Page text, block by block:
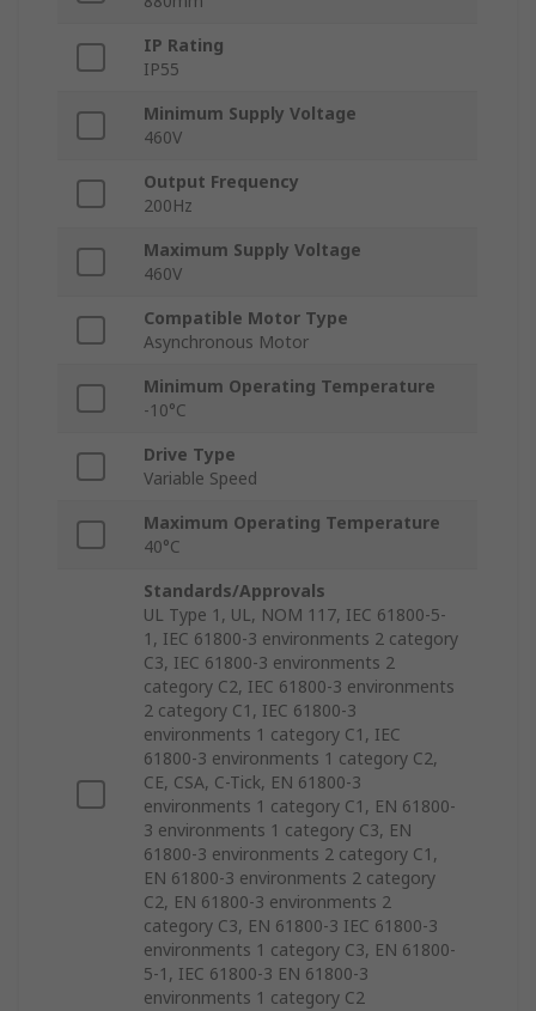
IP Rating
IP55
Minimum Supply Voltage
460V
Output Frequency
200Hz
Maximum Supply Voltage
460V
Compatible Motor Type
Asynchronous Motor
Minimum Operating Temperature
-10°C
Drive Type
Variable Speed
Maximum Operating Temperature
40°C
Standards/Approvals
UL Type 1, UL, NOM 117, IEC 61800-5-
1, IEC 61800-3 environments 2 category
C3, IEC 61800-3 environments 2
category C2, IEC 61800-3 environments
2 category C1, IEC 61800-3
environments 1 category C1, IEC
61800-3 environments 1 category C2,
CE, CSA, C-Tick, EN 61800-3
environments 1 category C1, EN 61800-
3 environments 1 category C3, EN
61800-3 environments 2 category C1,
EN 61800-3 environments 2 category
C2, EN 61800-3 environments 2
category C3, EN 61800-3 IEC 61800-3
environments 1 category C3, EN 61800-
5-1, IEC 61800-3 EN 61800-3
environments 1 category C2